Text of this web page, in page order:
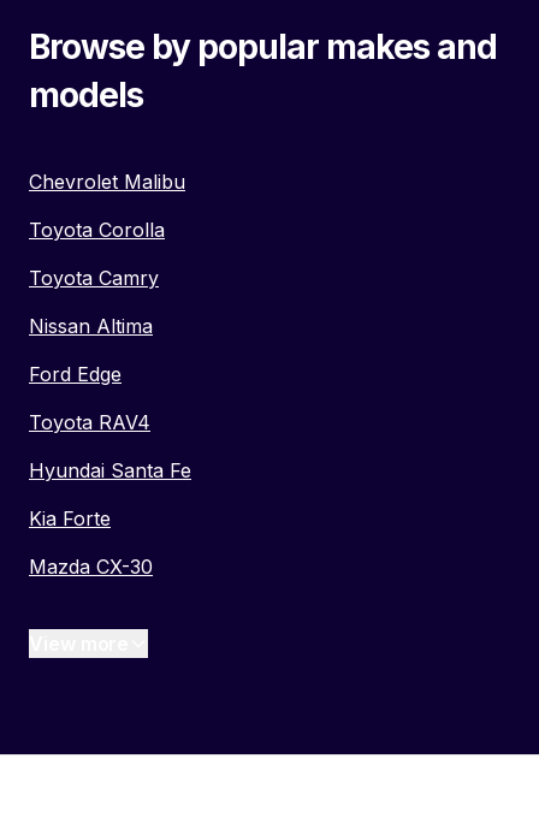
Browse by popular makes and
models
Chevrolet Malibu
Toyota Corolla
Toyota Camry
Nissan Altima
Ford Edge
Toyota RAV4
Hyundai Santa Fe
Kia Forte
Mazda CX-30